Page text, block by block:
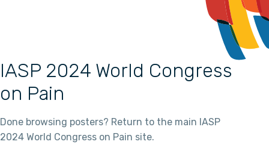
IASP 2024 World Congress
on Pain
Done browsing posters? Return to the main IASP
2024 World Congress on Pain site.